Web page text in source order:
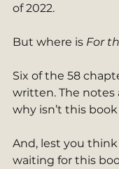
of 2022.
But where is For
Six of the 58
written. The notes
why isn’t this
And, lest you think
waiting for this